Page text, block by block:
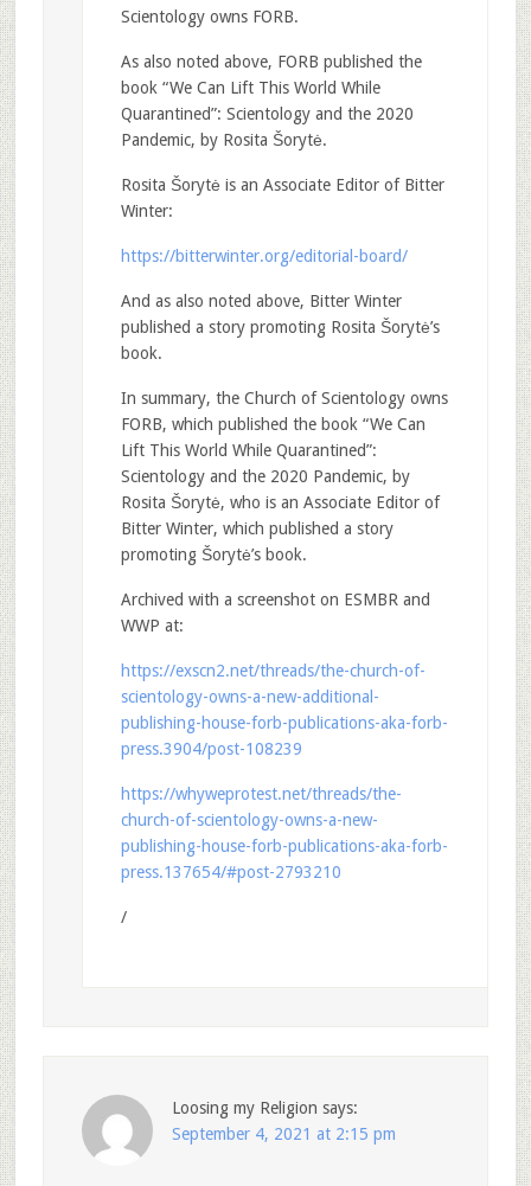
Scientology owns FORB.
As also noted above, FORB published the
book “We Can Lift This World While
Quarantined”: Scientology and the 2020
Pandemic, by Rosita Šorytė.
Rosita Šorytė is an Associate Editor of Bitter
Winter:
https://bitterwinter.org/editorial-board/
And as also noted above, Bitter Winter
published a story promoting Rosita Šorytė’s
book.
In summary, the Church of Scientology owns
FORB, which published the book “We Can
Lift This World While Quarantined”:
Scientology and the 2020 Pandemic, by
Rosita Šorytė, who is an Associate Editor of
Bitter Winter, which published a story
promoting Šorytė’s book.
Archived with a screenshot on ESMBR and
WWP at:
https://exscn2.net/threads/the-church-of-
scientology-owns-a-new-additional-
publishing-house-forb-publications-aka-forb-
press.3904/post-108239
https://whyweprotest.net/threads/the-
church-of-scientology-owns-a-new-
publishing-house-forb-publications-aka-forb-
press.137654/#post-2793210
/
Loosing my Religion says:
September 4, 2021 at 2:15 pm